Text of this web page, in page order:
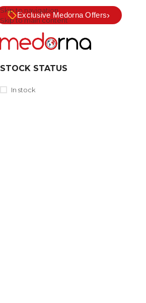
Skip to navigation
Skip to main content
Exclusive Medorna Offers›
STOCK STATUS
In stock